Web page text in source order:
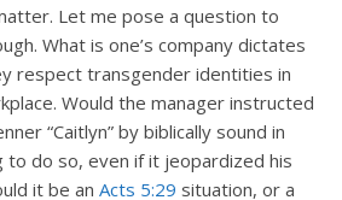
Let me pose a question to
What is one’s company dictates
respect transgender identities in
Would the manager instructed
“Caitlyn” by biblically sound in
to do so, even if it jeopardized his
it be an Acts 5:29 situation, or a